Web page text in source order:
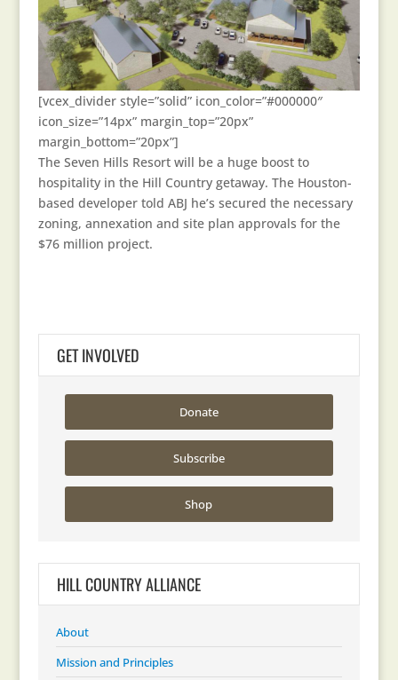
[vcex_divider style=”solid” icon_color=”#000000″
icon_size=”14px” margin_top=”20px”
margin_bottom=”20px”]
The Seven Hills Resort will be a huge boost to
hospitality in the Hill Country getaway. The Houston-
based developer told ABJ he’s secured the necessary
zoning, annexation and site plan approvals for the
$76 million project.
GET INVOLVED
Donate
Subscribe
Shop
HILL COUNTRY ALLIANCE
About
Mission and Principles